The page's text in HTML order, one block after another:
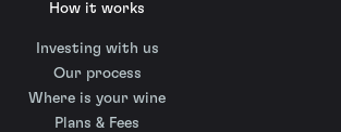
How it works
Investing with us
Our process
Where is your wine
Plans & Fees